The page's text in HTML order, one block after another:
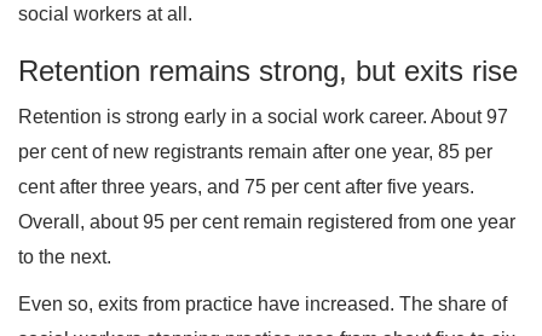
social workers at all.
Retention remains strong, but exits rise
Retention is strong early in a social work career. About 97
per cent of new registrants remain after one year, 85 per
cent after three years, and 75 per cent after five years.
Overall, about 95 per cent remain registered from one year
to the next.
Even so, exits from practice have increased. The share of